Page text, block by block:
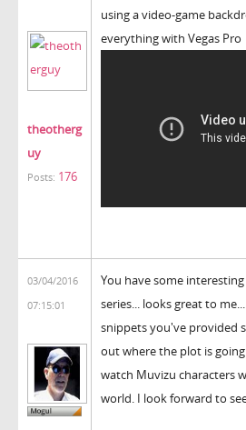
theotherg
uy
Posts: 176
using a video-game
everything with Vegas Pro
03/04/2016
07:15:01
You have some
series... looks great to
snippets you've provided
out where the plot is
watch Muvizu characters
world. I look forward to